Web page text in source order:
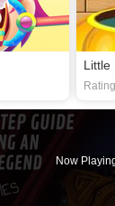
Little
Now